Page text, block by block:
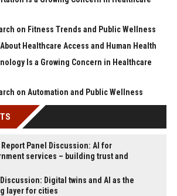
on Fitness Trends and Public Wellness
Healthcare Access and Human Health
Is a Growing Concern in Healthcare
on Automation and Public Wellness
Panel Discussion: AI for
services – building trust and
Digital twins and AI as the
layer for cities